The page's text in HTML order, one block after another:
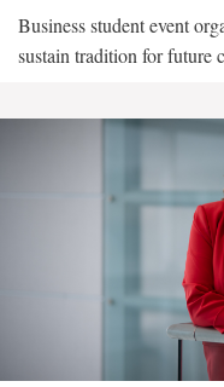
Business student event
sustain tradition for future